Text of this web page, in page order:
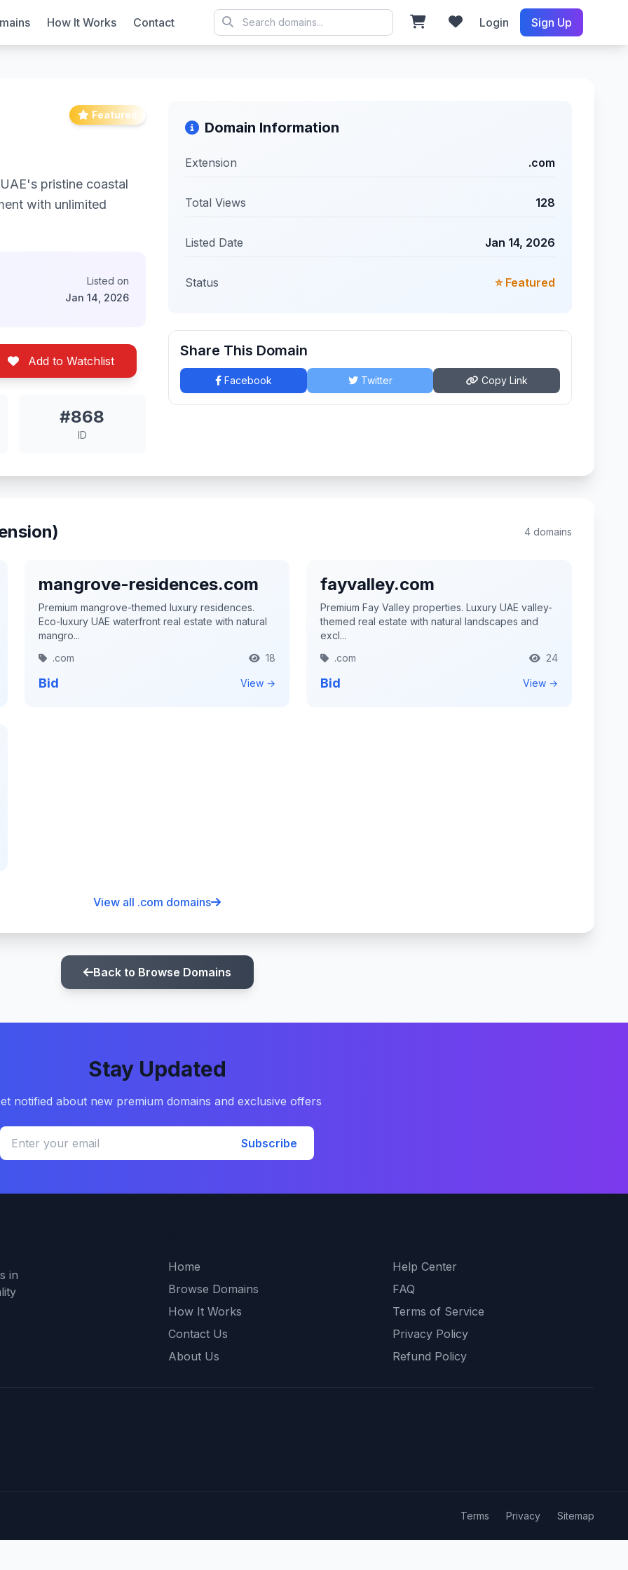
How It Works Contact Login Sign Up
Featured
pristine coastal
with unlimited
Listed on
Jan 14, 2026
Add to Watchlist
#868
ID
Domain Information
Extension .com
Total Views 128
Listed Date Jan 14, 2026
Status ⭐ Featured
Share This Domain
Facebook Twitter Copy Link
4 domains
mangrove-residences.com
Premium mangrove-themed luxury residences.
Eco-luxury UAE waterfront real estate with natural
mangro...
.com
18
Bid View →
fayvalley.com
Premium Fay Valley properties. Luxury UAE valley-
themed real estate with natural landscapes and
excl...
.com
24
Bid View →
View all .com domains
Back to Browse Domains
Stay Updated
notified about new premium domains and exclusive offers
Subscribe
in
Home
Browse Domains
How It Works
Contact Us
About Us
Help Center
FAQ
Terms of Service
Privacy Policy
Refund Policy
Terms Privacy Sitemap